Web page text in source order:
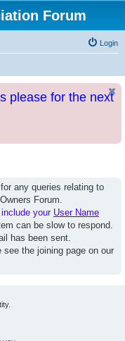
Forum
Login
please for the next
any queries relating to
Forum.
your User Name
can be slow to respond.
has been sent.
the joining page on our